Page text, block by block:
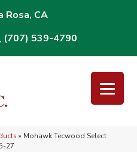
Rosa, CA
(707) 539-4790
» Mohawk Tecwood Select
27